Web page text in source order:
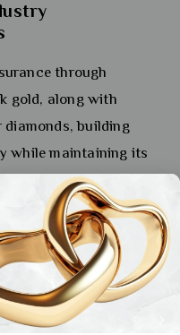
through
gold, along with
building
while maintaining its
10 jewellers.
Luxury